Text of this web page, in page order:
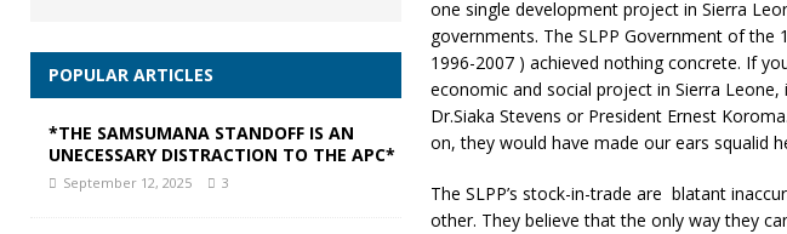
one single development project in Sierra
governments. The SLPP Government of the
1996-2007 ) achieved nothing concrete. If
economic and social project in Sierra
Dr.Siaka Stevens or President Ernest
on, they would have made our ears squalid
The SLPP’s stock-in-trade are blatant
other. They believe that the only way they
POPULAR ARTICLES
*THE SAMSUMANA STANDOFF IS AN
UNECESSARY DISTRACTION TO THE APC*
September 12, 2025 3